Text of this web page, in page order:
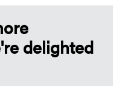
delighted